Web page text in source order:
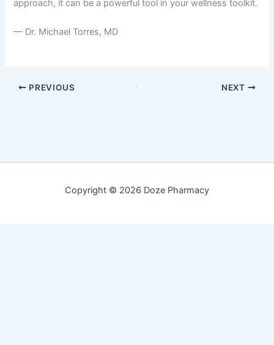
approach, it can be a powerful tool in your wellness toolkit.
— Dr. Michael Torres, MD
PREVIOUS NEXT
Copyright © 2026 Doze Pharmacy